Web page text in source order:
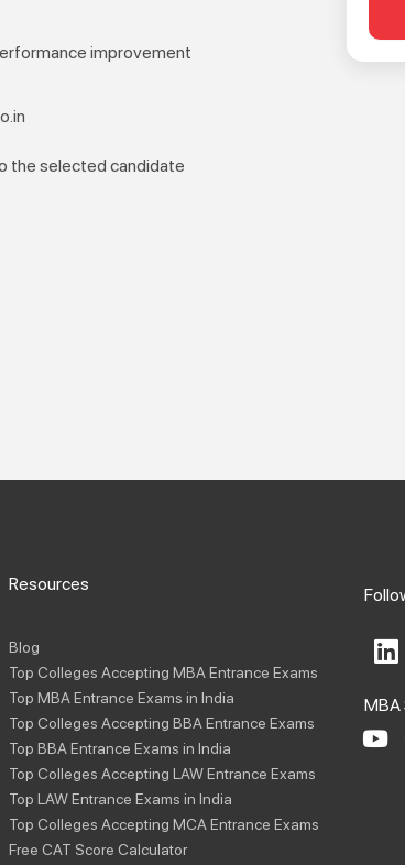
improvement
the selected candidate
Resources
Blog
Top Colleges Accepting MBA Entrance Exams
Top MBA Entrance Exams in India
Top Colleges Accepting BBA Entrance Exams
Top BBA Entrance Exams in India
Top Colleges Accepting LAW Entrance Exams
Top LAW Entrance Exams in India
Top Colleges Accepting MCA Entrance Exams
Free CAT Score Calculator
L
i
n
k
e
MBA
Y